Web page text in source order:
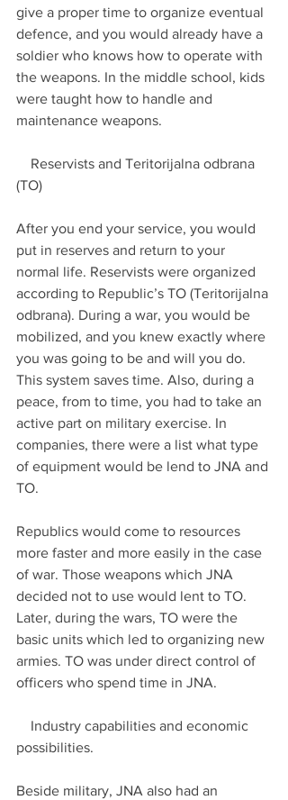
give a proper time to organize eventual
defence, and you would already have a
soldier who knows how to operate with
the weapons. In the middle school, kids
were taught how to handle and
maintenance weapons.
(TO)
After you end your service, you would
put in reserves and return to your
normal life. Reservists were organized
according to Republic’s TO (Teritorijalna
odbrana). During a war, you would be
mobilized, and you knew exactly where
you was going to be and will you do.
This system saves time. Also, during a
peace, from to time, you had to take an
active part on military exercise. In
companies, there were a list what type
of equipment would be lend to JNA and
TO.
Republics would come to resources
more faster and more easily in the case
of war. Those weapons which JNA
decided not to use would lent to TO.
Later, during the wars, TO were the
basic units which led to organizing new
armies. TO was under direct control of
officers who spend time in JNA.
possibilities.
Beside military, JNA also had an